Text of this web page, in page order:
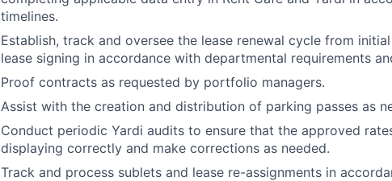
timelines.
Establish, track and oversee the lease renewal cycle from
lease signing in accordance with departmental requirements
Proof contracts as requested by portfolio managers.
Assist with the creation and distribution of parking passes as
Conduct periodic Yardi audits to ensure that the approved
displaying correctly and make corrections as needed.
Track and process sublets and lease re-assignments in